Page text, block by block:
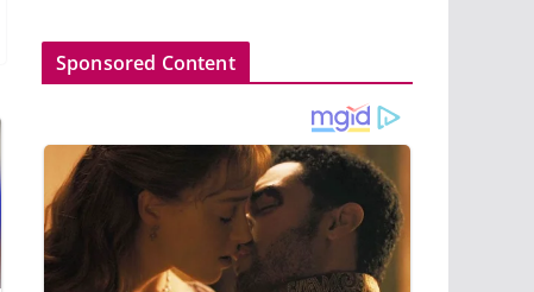
Sponsored Content